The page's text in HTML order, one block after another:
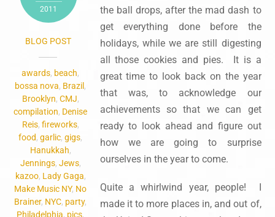
2011
BLOG POST
awards, beach,
bossa nova, Brazil ,
Brooklyn, CMJ,
compilation, Denise
Reis, fireworks,
food,garlic,gigs,
Hanukkah,
Jennings, Jews,
kazoo, Lady Gaga,
Make Music NY, No
Brainer, NYC, party,
Philadelphia, pics,
the ball drops, after the mad dash to
get everything done before the
holidays, while we are still digesting
all those cookies and pies. It is a
great time to look back on the year
that was, to acknowledge our
achievements so that we can get
ready to look ahead and figure out
how we are going to surprise
ourselves in the year to come.
Quite a whirlwind year, people! I
made it to more places in, and out of,